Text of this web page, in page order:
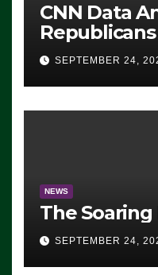
CNN Data
Advantage:
Democrats
Working’
SEPTEMBER 24,
NEWS
The
SEPTEMBER 24,